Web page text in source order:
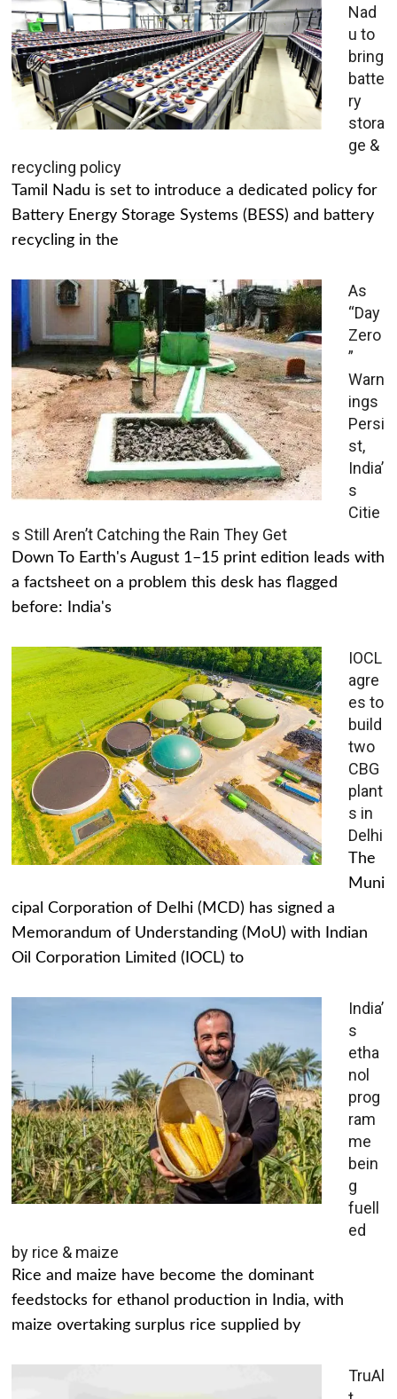
Nad
u to
bring
batte
ry
stora
ge &
recycling policy
Tamil Nadu is set to introduce a dedicated policy for
Battery Energy Storage Systems (BESS) and battery
recycling in the
As
“Day
Zero
”
Warn
ings
Persi
st,
India’
s
Citie
s Still Aren’t Catching the Rain They Get
Down To Earth's August 1–15 print edition leads with
a factsheet on a problem this desk has flagged
before: India's
IOCL
agre
es to
build
two
CBG
plant
s in
Delhi
The
Muni
cipal Corporation of Delhi (MCD) has signed a
Memorandum of Understanding (MoU) with Indian
Oil Corporation Limited (IOCL) to
India’
s
etha
nol
prog
ram
me
bein
g
fuell
ed
by rice & maize
Rice and maize have become the dominant
feedstocks for ethanol production in India, with
maize overtaking surplus rice supplied by
TruAl